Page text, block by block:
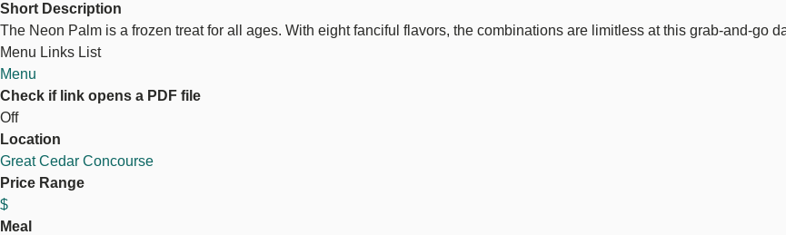
Short Description
The Neon Palm is a frozen treat for all ages. With eight fanciful flavors, the combinations are limitless at this grab-and-go
Menu Links List
Menu
Check if link opens a PDF file
Off
Location
Great Cedar Concourse
Price Range
$
Meal